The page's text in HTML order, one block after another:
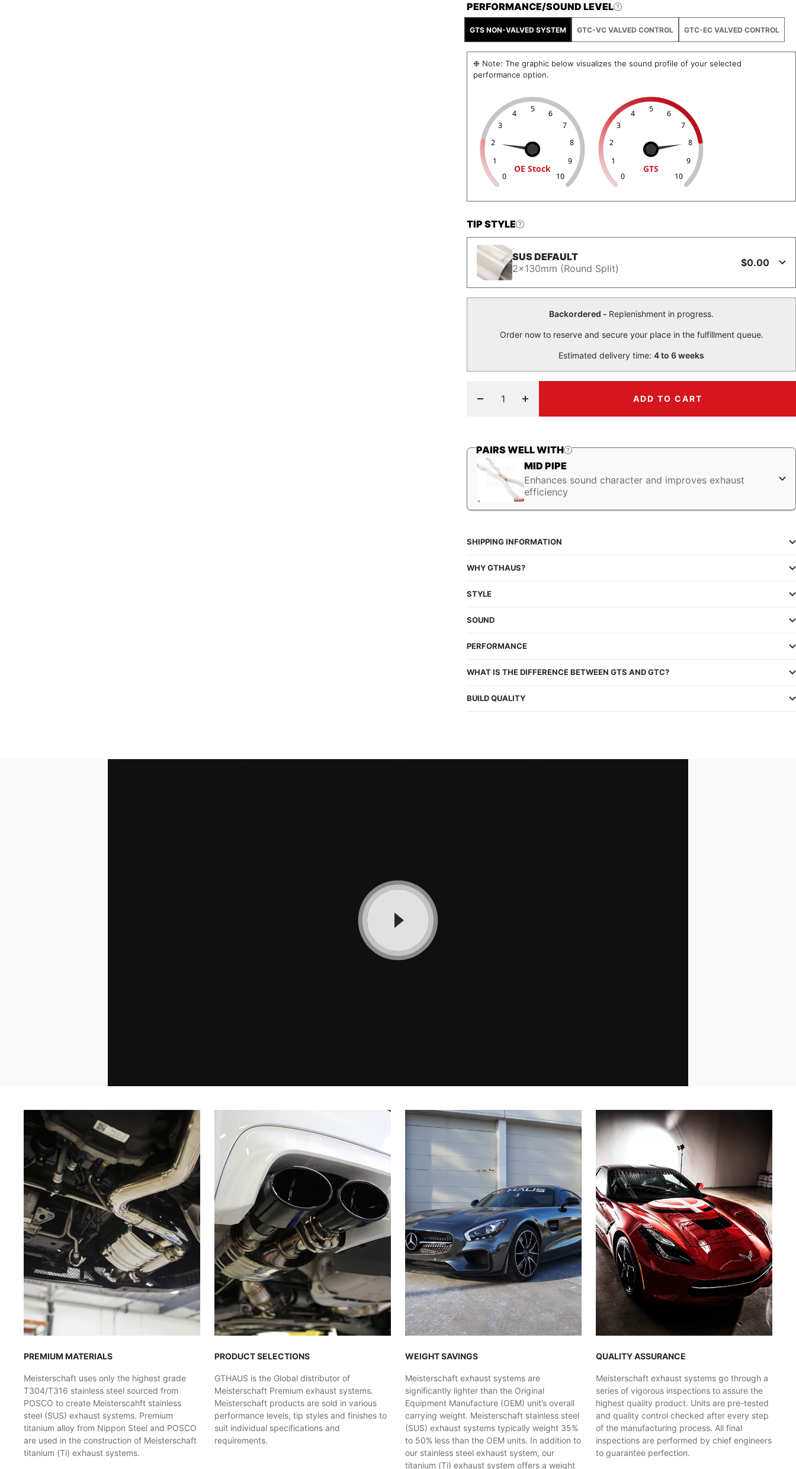
PERFORMANCE/SOUND LEVEL
GTS NON-VALVED SYSTEM GTC-VC VALVED CONTROL GTC-EC VALVED CONTROL
❉ Note: The graphic below visualizes the sound profile of your selected
performance option.
0
1
2
3
4 5 6
7
8
9
10
OE Stock
0
1
2
3
4 5 6
7
8
9
10
GTS
TIP STYLE
SUS DEFAULT
2x130mm (Round Split)
$0.00
Backordered - Replenishment in progress.
Order now to reserve and secure your place in the fulfillment queue.
Estimated delivery time:4 to 6 weeks
Decrease
Increase
ADD TO CART
PAIRS WELL WITH
MID PIPE
Enhances sound character and improves exhaust
efficiency
SHIPPING INFORMATION
WHY GTHAUS?
STYLE
SOUND
PERFORMANCE
WHAT IS THE DIFFERENCE BETWEEN GTS AND GTC?
BUILD QUALITY
PREMIUM MATERIALS
Meisterschaft uses only the highest grade
T304/T316 stainless steel sourced from
POSCO to create Meisterscahft stainless
steel (SUS) exhaust systems. Premium
titanium alloy from Nippon Steel and POSCO
are used in the construction of Meisterschaft
titanium (Ti) exhaust systems.
PRODUCT SELECTIONS
GTHAUS is the Global distributor of
Meisterschaft Premium exhaust systems.
Meisterschaft products are sold in various
performance levels, tip styles and finishes to
suit individual specifications and
requirements.
WEIGHT SAVINGS
Meisterschaft exhaust systems are
significantly lighter than the Original
Equipment Manufacture (OEM) unit’s overall
carrying weight. Meisterschaft stainless steel
(SUS) exhaust systems typically weight 35%
to 50% less than the OEM units. In addition to
our stainless steel exhaust system, our
titanium (Ti) exhaust system offers a weight
QUALITY ASSURANCE
Meisterschaft exhaust systems go through a
series of vigorous inspections to assure the
highest quality product. Units are pre-tested
and quality control checked after every step
of the manufacturing process. All final
inspections are performed by chief engineers
to guarantee perfection.